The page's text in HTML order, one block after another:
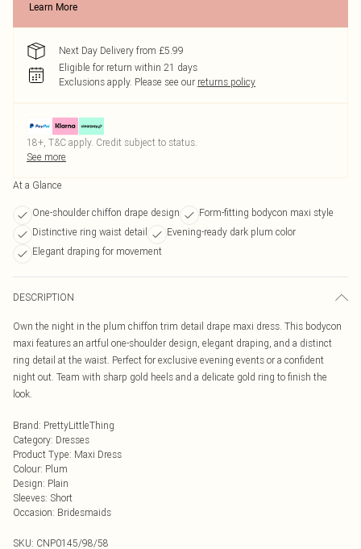
Learn More
Next Day Delivery from £5.99
Eligible for return within 21 days
Exclusions apply. Please see our returns policy
18+, T&C apply. Credit subject to status.
See more
At a Glance
One-shoulder chiffon drape design
Form-fitting bodycon maxi style
Distinctive ring waist detail
Evening-ready dark plum color
Elegant draping for movement
DESCRIPTION
Own the night in the plum chiffon trim detail drape maxi dress. This bodycon
maxi features an artful one-shoulder design, elegant draping, and a distinct
ring detail at the waist. Perfect for exclusive evening events or a confident
night out. Team with sharp gold heels and a delicate gold ring to finish the
look.
Brand: PrettyLittleThing
Category: Dresses
Product Type: Maxi Dress
Colour: Plum
Design: Plain
Sleeves: Short
Occasion: Bridesmaids
SKU: CNP0145/98/58